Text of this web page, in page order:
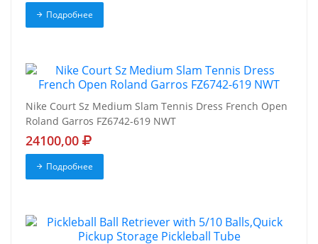
Подробнее
Nike Court Sz Medium Slam Tennis Dress French Open
Roland Garros FZ6742-619 NWT
24100,00
Подробнее